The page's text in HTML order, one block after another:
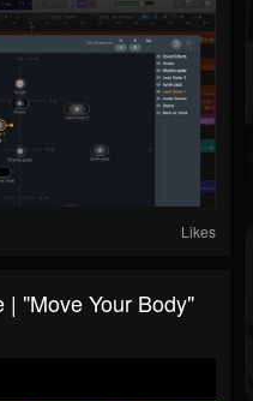
Likes
"Move Your Body"